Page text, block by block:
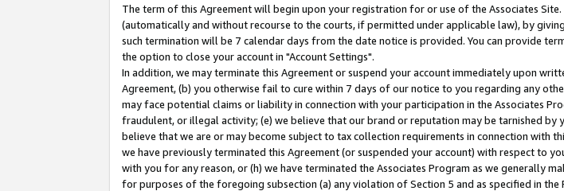
The term of this Agreement will begin upon your registration for or use of the Associates
(automatically and without recourse to the courts, if permitted under applicable law), by
such termination will be 7 calendar days from the date notice is provided. You can provide
the option to close your account in "Account Settings".
In addition, we may terminate this Agreement or suspend your account immediately upon
Agreement, (b) you otherwise fail to cure within 7 days of our notice to you regarding any
may face potential claims or liability in connection with your participation in the Associates
fraudulent, or illegal activity; (e) we believe that our brand or reputation may be tarnished by
believe that we are or may become subject to tax collection requirements in connection with
we have previously terminated this Agreement (or suspended your account) with respect to
with you for any reason, or (h) we have terminated the Associates Program as we generally
for purposes of the foregoing subsection (a) any violation of Section 5 and as specified in